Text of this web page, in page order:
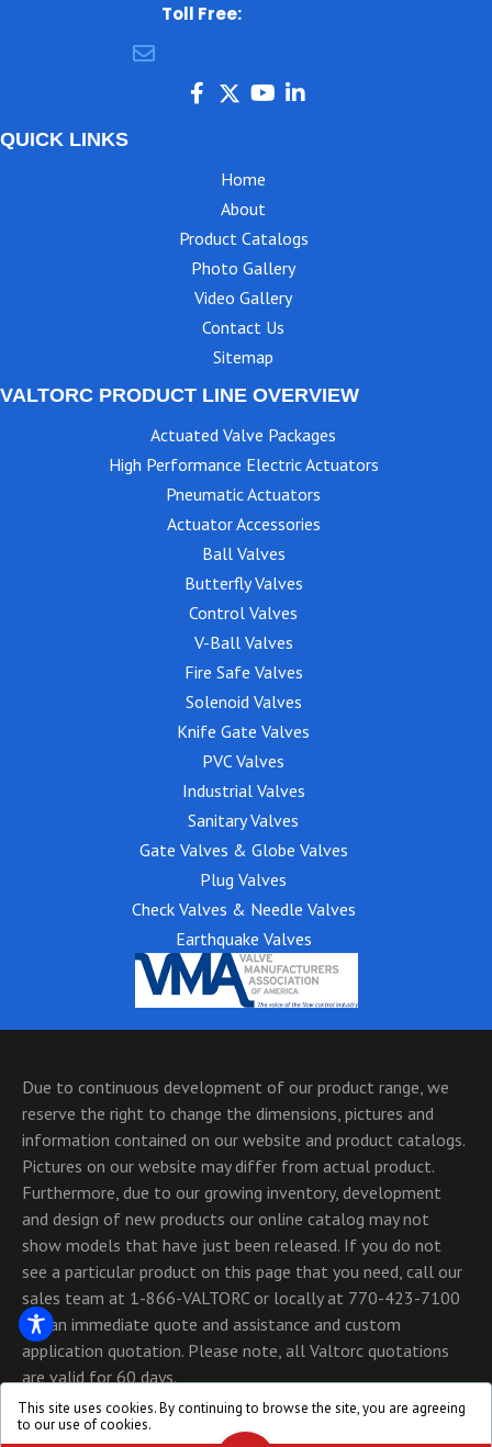
Toll Free:
QUICK LINKS
Home
About
Product Catalogs
Photo Gallery
Video Gallery
Contact Us
Sitemap
VALTORC PRODUCT LINE OVERVIEW
Actuated Valve Packages
High Performance Electric Actuators
Pneumatic Actuators
Actuator Accessories
Ball Valves
Butterfly Valves
Control Valves
V-Ball Valves
Fire Safe Valves
Solenoid Valves
Knife Gate Valves
PVC Valves
Industrial Valves
Sanitary Valves
Gate Valves & Globe Valves
Plug Valves
Check Valves & Needle Valves
Earthquake Valves
Due to continuous development of our product range, we
reserve the right to change the dimensions, pictures and
information contained on our website and product catalogs.
Pictures on our website may differ from actual product.
Furthermore, due to our growing inventory, development
and design of new products our online catalog may not
show models that have just been released. If you do not
see a particular product on this page that you need, call our
sales team at 1-866-VALTORC or locally at 770-423-7100
for an immediate quote and assistance and custom
application quotation. Please note, all Valtorc quotations
are valid for 60 days.
Copyright © 1999 - 2026, All Rights Reserved - Valtorc
International
This site uses cookies. By continuing to browse the site, you are agreeing
to our use of cookies.